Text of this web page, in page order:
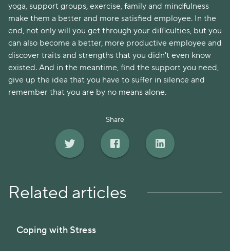
yoga, support groups, exercise, family and mindfulness
make them a better and more satisfied employee. In the
end, not only will you get through your difficulties, but you
can also become a better, more productive employee and
discover traits and strengths that you didn't even know
existed. And in the meantime, find the support you need,
give up the idea that you have to suffer in silence and
remember that you are by no means alone.
Share
Related articles
Coping with Stress